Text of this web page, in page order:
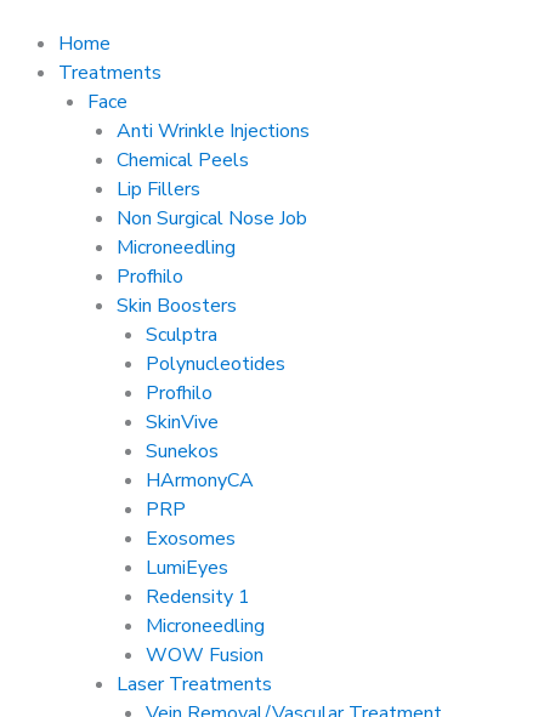
content
Home
Treatments
Face
Anti Wrinkle Injections
Chemical Peels
Lip Fillers
Non Surgical Nose Job
Microneedling
Profhilo
Skin Boosters
Sculptra
Polynucleotides
Profhilo
SkinVive
Sunekos
HArmonyCA
PRP
Exosomes
LumiEyes
Redensity 1
Microneedling
WOW Fusion
Laser Treatments